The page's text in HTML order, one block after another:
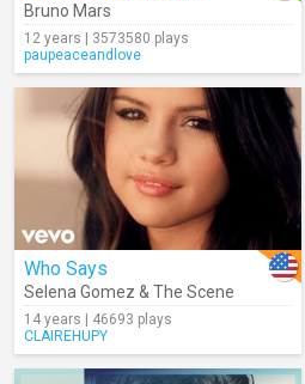
Bruno Mars
12 years | 3573580 plays
paupeaceandlove
Who Says
Selena Gomez & The Scene
14 years | 46693 plays
CLAIREHUPY